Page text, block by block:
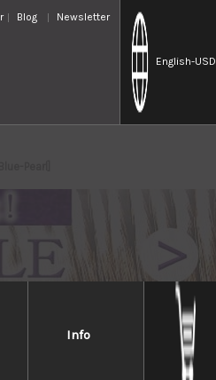
Blog Newsletter
English-USD
Info
Pearl]